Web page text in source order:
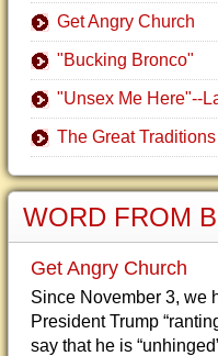
Get Angry Church
"Bucking Bronco"
"Unsex Me Here"--
The Great Traditions
WORD FROM
Get Angry Church
Since November 3, we
President Trump
say that he is